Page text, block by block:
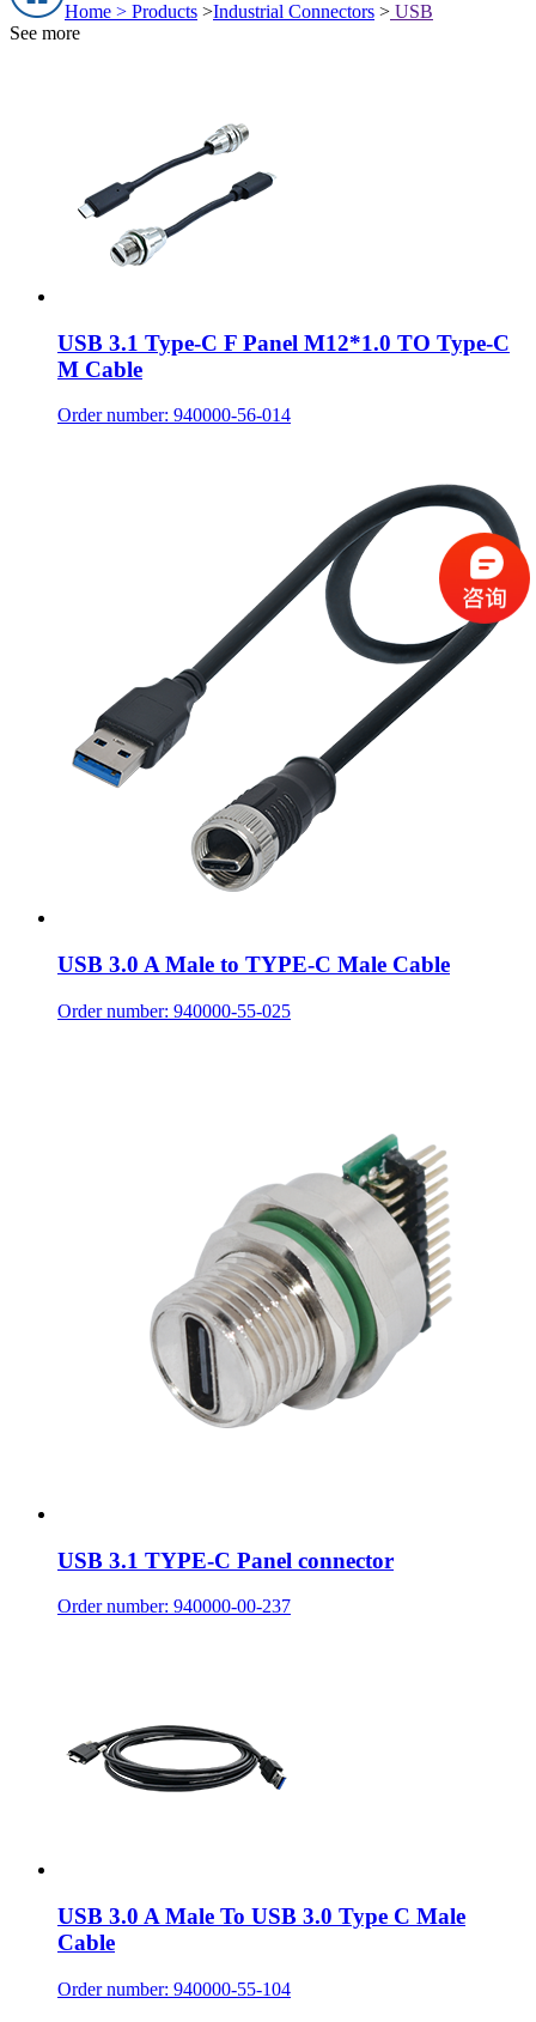
Home > Products >Industrial Connectors > USB
See more
USB 3.1 Type-C F Panel M12*1.0 TO Type-C
M Cable
Order number: 940000-56-014
USB 3.0 A Male to TYPE-C Male Cable
Order number: 940000-55-025
USB 3.1 TYPE-C Panel connector
Order number: 940000-00-237
USB 3.0 A Male To USB 3.0 Type C Male
Cable
Order number: 940000-55-104